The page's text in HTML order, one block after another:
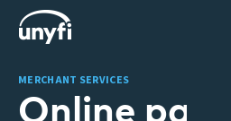
MERCHANT SERVICES
Online